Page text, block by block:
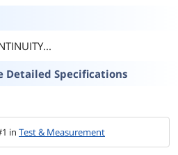
Detailed Specifications
in Test & Measurement